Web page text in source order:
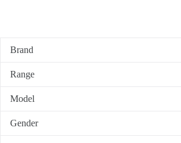
Brand
Range
Model
Gender